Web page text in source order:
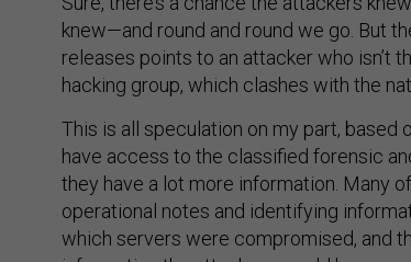
knew—and round and round we go. But
releases points to an attacker who isn’t
hacking group, which clashes with the
have access to the classified forensic
they have a lot more information. Many
operational notes and identifying
which servers were compromised, and
information the attackers would have